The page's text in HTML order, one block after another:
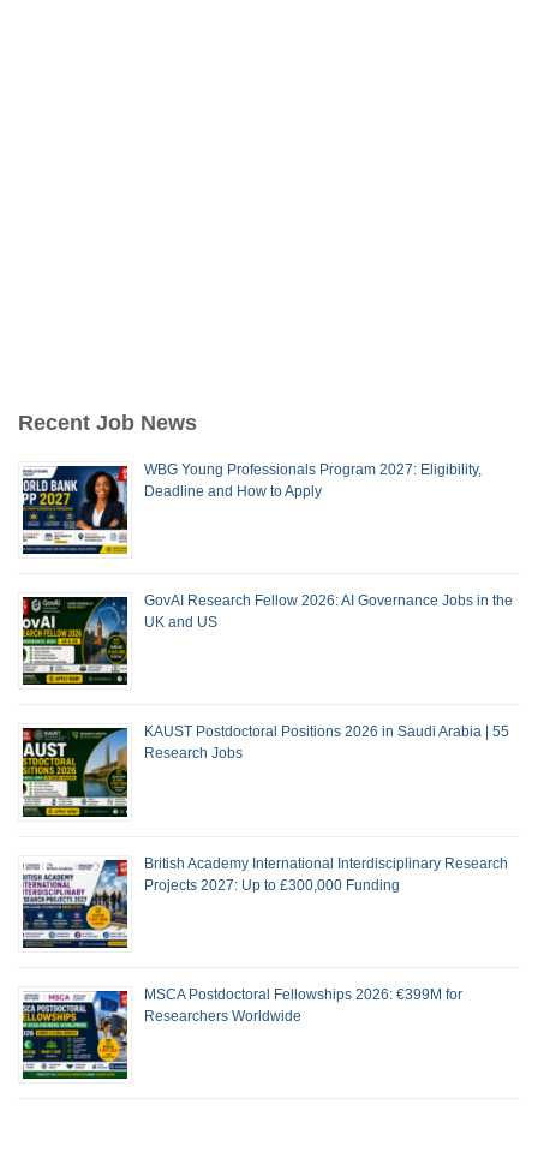
Recent Job News
WBG Young Professionals Program 2027: Eligibility,
Deadline and How to Apply
GovAI Research Fellow 2026: AI Governance Jobs in the
UK and US
KAUST Postdoctoral Positions 2026 in Saudi Arabia | 55
Research Jobs
British Academy International Interdisciplinary Research
Projects 2027: Up to £300,000 Funding
MSCA Postdoctoral Fellowships 2026: €399M for
Researchers Worldwide